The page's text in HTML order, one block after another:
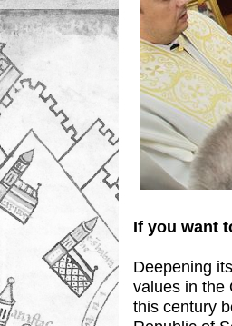
If you want
Deepening
values in the
this century